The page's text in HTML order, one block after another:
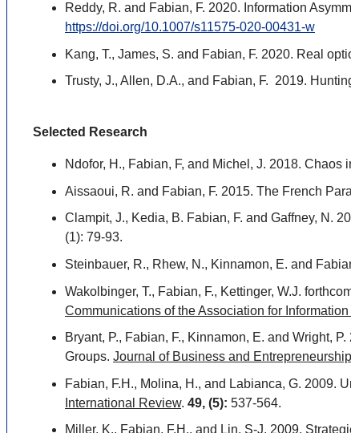
Reddy, R. and Fabian, F. 2020. Information
https://doi.org/10.1007/s11575-020-00431-w
Kang, T., James, S. and Fabian, F. 2020. Real
Trusty, J., Allen, D.A., and Fabian, F. 2019.
Selected Research
Ndofor, H., Fabian, F, and Michel, J. 2018. Chaos
Aissaoui, R. and Fabian, F. 2015. The French
Clampit, J., Kedia, B. Fabian, F. and Gaffney, N.
(1): 79-93.
Steinbauer, R., Rhew, N., Kinnamon, E. and
Wakolbinger, T., Fabian, F., Kettinger, W.J.
Communications of the Association for
Bryant, P., Fabian, F., Kinnamon, E. and Wright,
Groups. Journal of Business and Entrepreneurship
Fabian, F.H., Molina, H., and Labianca, G. 2009.
International Review. 49, (5): 537-564.
Miller, K., Fabian, F.H., and Lin, S-J. 2009.